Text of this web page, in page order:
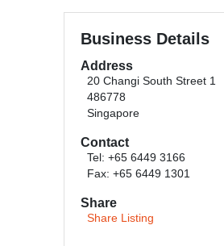
Business Details
Address
20 Changi South Street 1
486778
Singapore
Contact
Tel: +65 6449 3166
Fax: +65 6449 1301
Share
Share Listing